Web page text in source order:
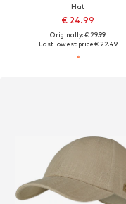
Hat
€ 24.99
Originally: € 29.99
Last lowest price:€ 22.49